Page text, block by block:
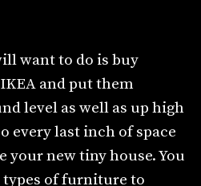
want to do is buy
and put them
level as well as up high
every last inch of space
your new tiny house. You
types of furniture to